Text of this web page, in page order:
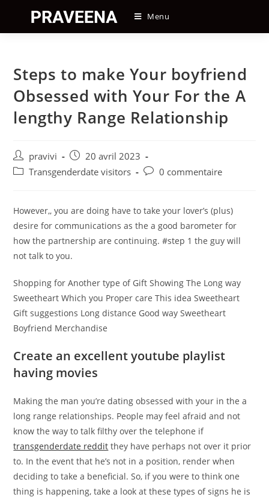
content
Menu
Steps to make Your boyfriend
Obsessed with Your For the A
lengthy Range Relationship
Auteur/autrice
de
pravivi
Post
published:
20 avril 2023
PostTransgenderdate visitors
Post0 commentaire
However,, you are doing have to take your lover’s (plus)
desire for communications as the a good barometer for
how the partnership are continuing. #step 1 the guy will
not talk to you.
Shopping for Another type of Gift Showing The Long way
Sweetheart Which you Proper care This idea Sweetheart
Gift suggestions Long distance Good way Sweetheart
Boyfriend Merchandise
Create an excellent youtube playlist
having movies
Making the man you’re dating obsessed with your in the a
long range relationships. People may feel afraid and not
know the way to talk filthy over the telephone if
transgenderdate reddit they have perhaps not over it prior
to. In the event that he’s not in a position, render when
deciding to take a beneficial. So, if you were to think one
thing is happening, take a look at these types of signs he is